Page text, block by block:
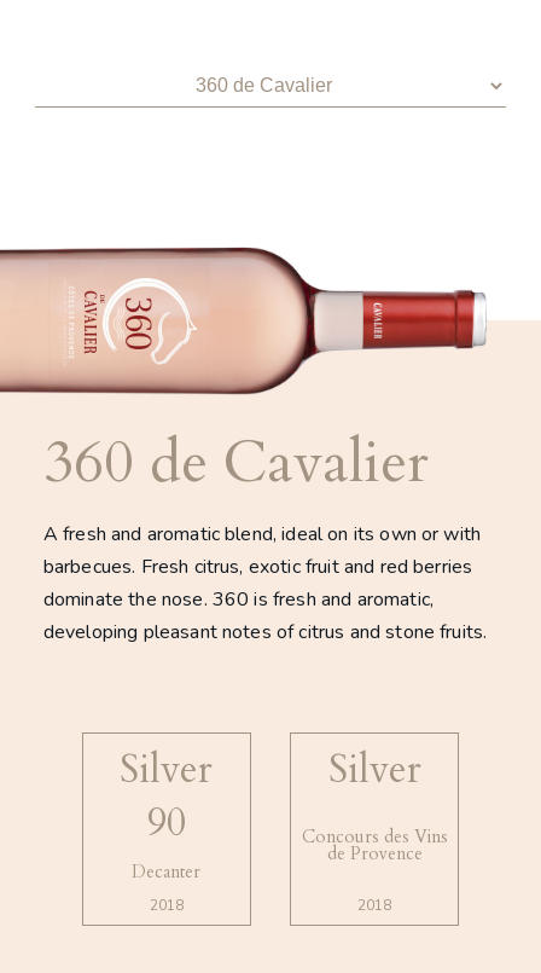
360 de Cavalier
A fresh and aromatic blend, ideal on its own or with
barbecues. Fresh citrus, exotic fruit and red berries
dominate the nose. 360 is fresh and aromatic,
developing pleasant notes of citrus and stone fruits.
Silver
90
Decanter
2018
Silver
Concours des Vins
de Provence
2018